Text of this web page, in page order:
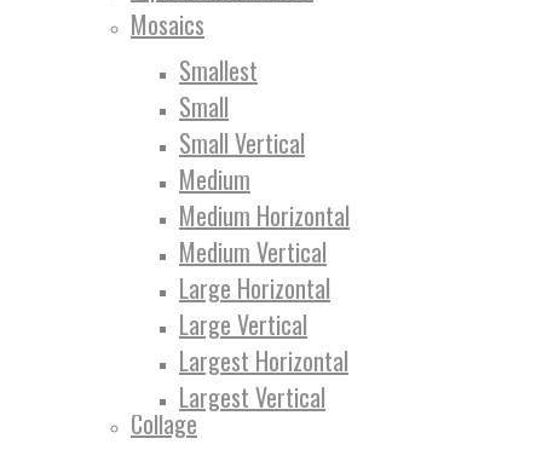
Mosaics
Smallest
Small
Small Vertical
Medium
Medium Horizontal
Medium Vertical
Large Horizontal
Large Vertical
Largest Horizontal
Largest Vertical
Collage